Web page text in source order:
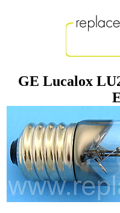
GE Lucalox